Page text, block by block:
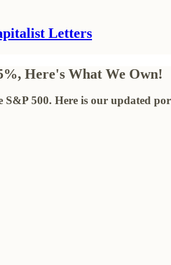
Letters
Here's What We Own!
500. Here is our updated